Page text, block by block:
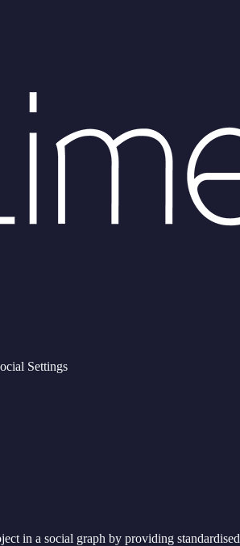
Settings
in a social graph by providing